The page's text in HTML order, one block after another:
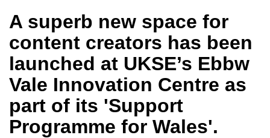
A superb new space for
content creators has been
launched at UKSE’s Ebbw
Vale Innovation Centre as
part of its 'Support
Programme for Wales'.